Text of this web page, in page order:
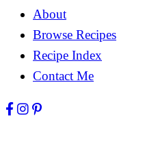
About
Browse Recipes
Recipe Index
Contact Me